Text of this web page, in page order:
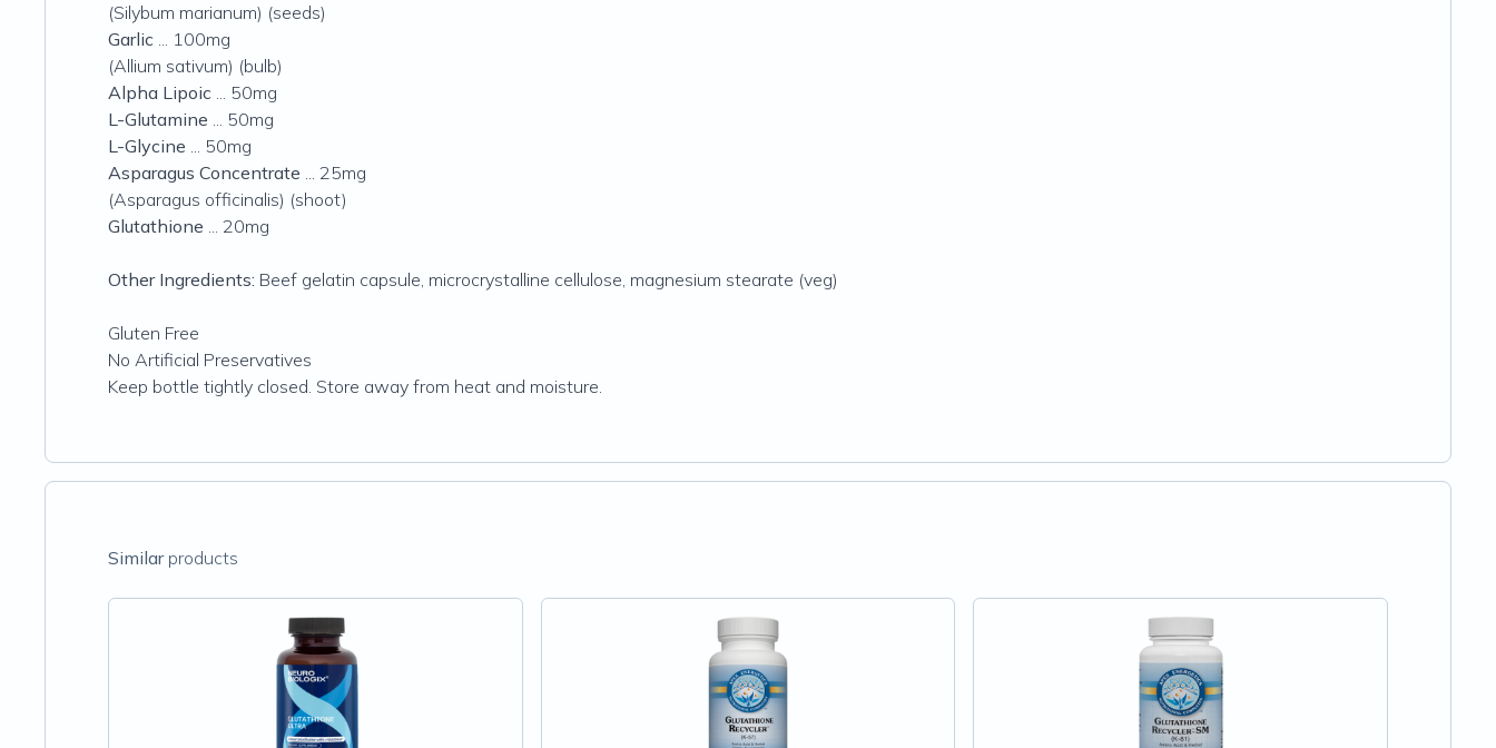
(Silybum marianum) (seeds)
Garlic ... 100mg
(Allium sativum) (bulb)
Alpha Lipoic ... 50mg
L-Glutamine ... 50mg
L-Glycine ... 50mg
Asparagus Concentrate ... 25mg
(Asparagus officinalis) (shoot)
Glutathione ... 20mg
Other Ingredients: Beef gelatin capsule, microcrystalline cellulose, magnesium stearate (veg)
Gluten Free
No Artificial Preservatives
Keep bottle tightly closed. Store away from heat and moisture.
Similarproducts